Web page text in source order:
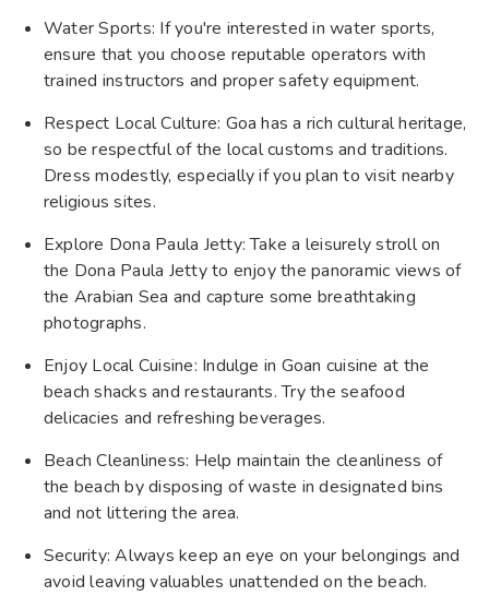
Water Sports: If you're interested in water sports,
ensure that you choose reputable operators with
trained instructors and proper safety equipment.
Respect Local Culture: Goa has a rich cultural heritage,
so be respectful of the local customs and traditions.
Dress modestly, especially if you plan to visit nearby
religious sites.
Explore Dona Paula Jetty: Take a leisurely stroll on
the Dona Paula Jetty to enjoy the panoramic views of
the Arabian Sea and capture some breathtaking
photographs.
Enjoy Local Cuisine: Indulge in Goan cuisine at the
beach shacks and restaurants. Try the seafood
delicacies and refreshing beverages.
Beach Cleanliness: Help maintain the cleanliness of
the beach by disposing of waste in designated bins
and not littering the area.
Security: Always keep an eye on your belongings and
avoid leaving valuables unattended on the beach.